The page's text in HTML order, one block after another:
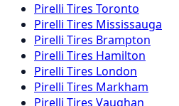
Pirelli Tires Toronto
Pirelli Tires Mississauga
Pirelli Tires Brampton
Pirelli Tires Hamilton
Pirelli Tires London
Pirelli Tires Markham
Pirelli Tires Vaughan